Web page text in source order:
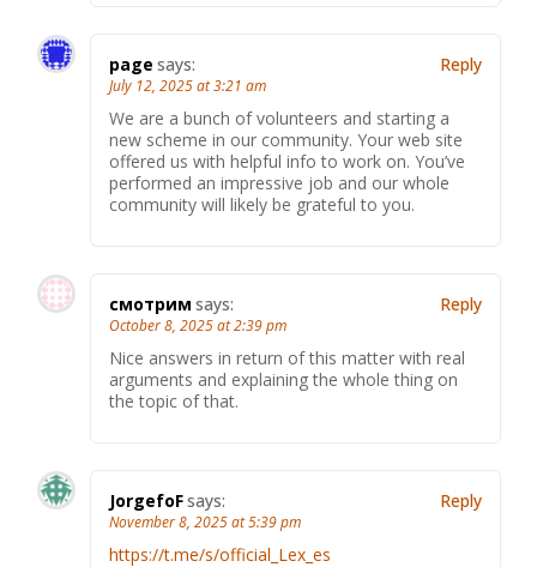
page says:
July 12, 2025 at 3:21 am
We are a bunch of volunteers and starting a
new scheme in our community. Your web site
offered us with helpful info to work on. You’ve
performed an impressive job and our whole
community will likely be grateful to you.
Reply
смотрим says:
October 8, 2025 at 2:39 pm
Nice answers in return of this matter with real
arguments and explaining the whole thing on
the topic of that.
Reply
JorgefoFsays:
November 8, 2025 at 5:39 pm
https://t.me/s/official_Lex_es
Reply